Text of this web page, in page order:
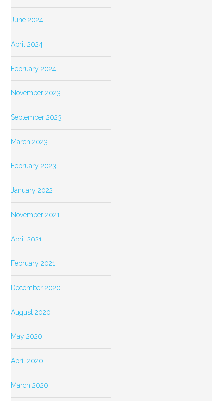
June 2024
April 2024
February 2024
November 2023
September 2023
March 2023
February 2023
January 2022
November 2021
April 2021
February 2021
December 2020
August 2020
May 2020
April 2020
March 2020